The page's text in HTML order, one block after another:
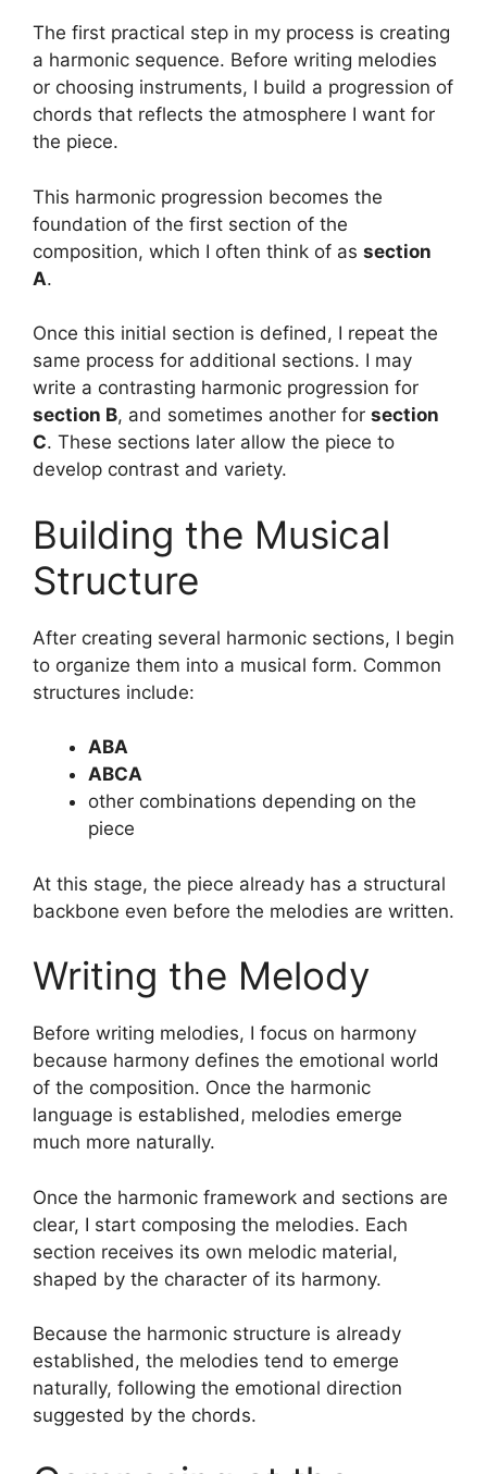
The first practical step in my process is creating
a harmonic sequence. Before writing melodies
or choosing instruments, I build a progression of
chords that reflects the atmosphere I want for
the piece.
This harmonic progression becomes the
foundation of the first section of the
composition, which I often think of as section
A.
Once this initial section is defined, I repeat the
same process for additional sections. I may
write a contrasting harmonic progression for
section B, and sometimes another for section
C. These sections later allow the piece to
develop contrast and variety.
Building the Musical
Structure
After creating several harmonic sections, I begin
to organize them into a musical form. Common
structures include:
ABA
ABCA
other combinations depending on the
piece
At this stage, the piece already has a structural
backbone even before the melodies are written.
Writing the Melody
Before writing melodies, I focus on harmony
because harmony defines the emotional world
of the composition. Once the harmonic
language is established, melodies emerge
much more naturally.
Once the harmonic framework and sections are
clear, I start composing the melodies. Each
section receives its own melodic material,
shaped by the character of its harmony.
Because the harmonic structure is already
established, the melodies tend to emerge
naturally, following the emotional direction
suggested by the chords.